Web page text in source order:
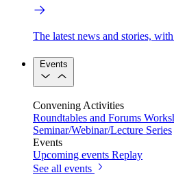
The latest news and stories,
Events
Convening Activities
Roundtables and Forums
Seminar/Webinar/Lecture Series
Events
Upcoming events Replay
See all events